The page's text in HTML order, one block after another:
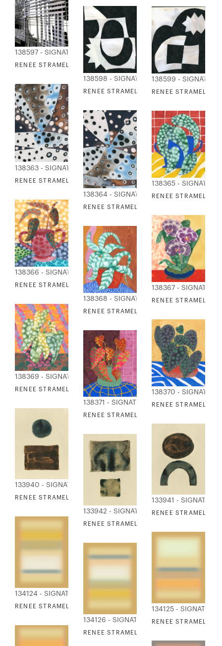
138597 - SIGNATURE COLLECTION
RENEE STRAMEL - GRID TRIO II
138598 - SIGNATURE COLLECTION
RENEE STRAMEL - UNSEEN FORCES I
138599 - SIGNATURE
RENEE STRAMEL -
138363 - SIGNATURE COLLECTION
RENEE STRAMEL - WALKABOUT 1
138364 - SIGNATURE COLLECTION
RENEE STRAMEL - WALKABOUT 2
138365 - SIGNATURE
RENEE STRAMEL -
138366 - SIGNATURE COLLECTION
RENEE STRAMEL - WINDOWSILL STUDY 2 138367 - SIGNATURE
RENEE STRAMEL -
138368 - SIGNATURE COLLECTION
RENEE STRAMEL - WINDOWSILL STUDY 4
138369 - SIGNATURE COLLECTION
RENEE STRAMEL - WINDOWSILL STUDY 5 138370 - SIGNATURE
RENEE STRAMEL -
138371 - SIGNATURE COLLECTION
RENEE STRAMEL - WINDOWSILL STUDY 7
133940 - SIGNATURE COLLECTION
RENEE STRAMEL - STILL SHAPES 4 133941 - SIGNATURE
RENEE STRAMEL -
133942 - SIGNATURE COLLECTION
RENEE STRAMEL - STILL SHAPES 6
134124 - SIGNATURE COLLECTION
RENEE STRAMEL - BLUR ASCENDING I 134125 - SIGNATURE
RENEE STRAMEL -
134126 - SIGNATURE COLLECTION
RENEE STRAMEL - BLUR ASCENDING III